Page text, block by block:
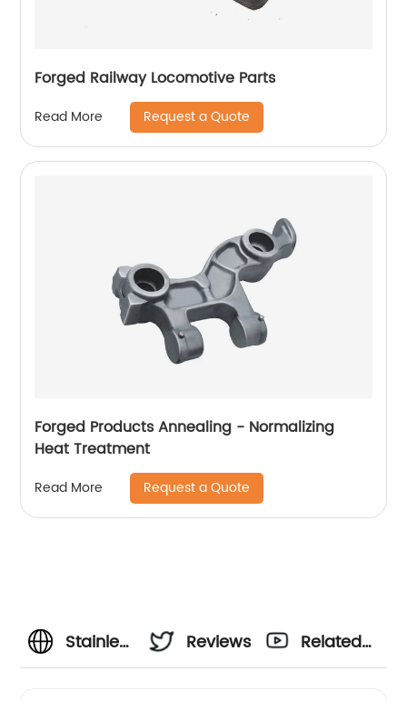
Forged Railway Locomotive Parts
Read More Request a Quote
Forged Products Annealing - Normalizing
Heat Treatment
Read More Request a Quote
Stainless
Reviews
Related